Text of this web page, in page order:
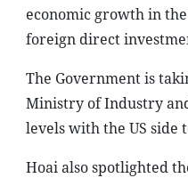
economic growth in
foreign direct
The Government is
Ministry of Industry
levels with the US side
Hoai also spotlighted